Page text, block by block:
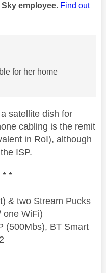
employee. Find out
for her home
satellite dish for
cabling is the remit
in RoI), although
ISP.
* *
& two Stream Pucks
one WiFi)
(500Mbs), BT Smart